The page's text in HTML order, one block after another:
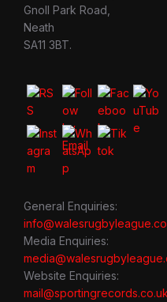
Gnoll Park Road,
Neath
SA11 3BT.
General Enquiries:
Media Enquiries:
Website Enquiries:
mail@sportingrecords.co.uk